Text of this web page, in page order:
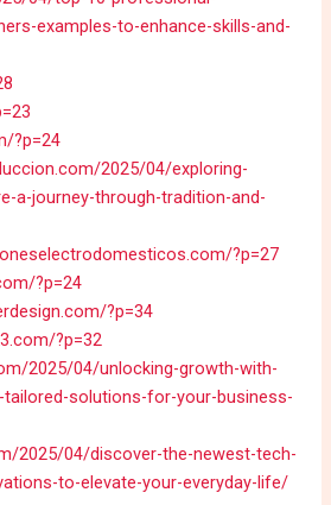
examples-to-enhance-skills-and-
?p=24
2025/04/exploring-
a-journey-through-tradition-and-
?p=27
?p=24
?p=34
?p=32
2025/04/unlocking-growth-with-
solutions-for-your-business-
2025/04/discover-the-newest-tech-
to-elevate-your-everyday-life/